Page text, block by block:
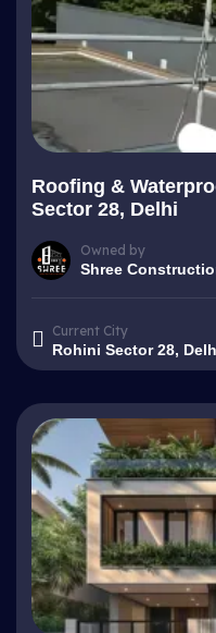
Roofing &
Sector 28, Delhi
Owned by
Shree
Current City
Rohini Sector 28,